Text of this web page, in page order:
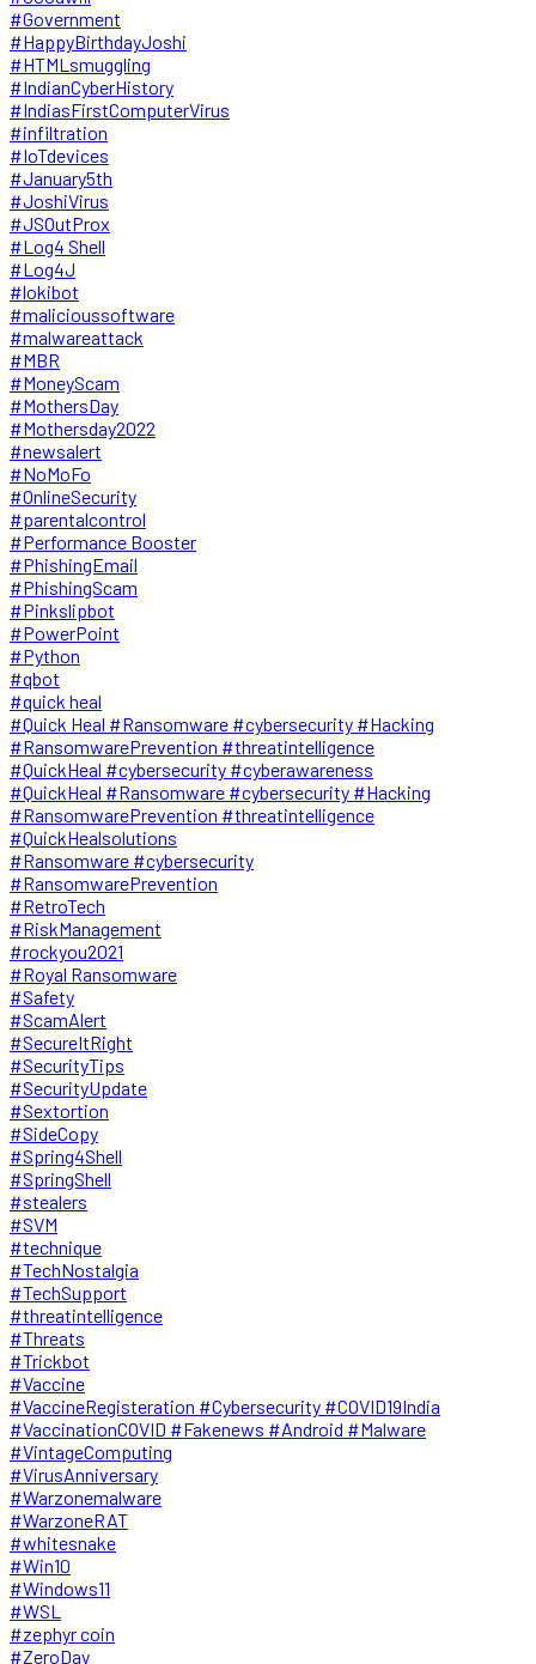
#Government
#HappyBirthdayJoshi
#HTMLsmuggling
#IndianCyberHistory
#IndiasFirstComputerVirus
#infiltration
#IoTdevices
#January5th
#JoshiVirus
#JSOutProx
#Log4 Shell
#Log4J
#lokibot
#malicioussoftware
#malwareattack
#MBR
#MoneyScam
#MothersDay
#Mothersday2022
#newsalert
#NoMoFo
#OnlineSecurity
#parentalcontrol
#Performance Booster
#PhishingEmail
#PhishingScam
#Pinkslipbot
#PowerPoint
#Python
#qbot
#quick heal
#Quick Heal #Ransomware #cybersecurity #Hacking
#RansomwarePrevention #threatintelligence
#QuickHeal #cybersecurity #cyberawareness
#QuickHeal #Ransomware #cybersecurity #Hacking
#RansomwarePrevention #threatintelligence
#QuickHealsolutions
#Ransomware #cybersecurity
#RansomwarePrevention
#RetroTech
#RiskManagement
#rockyou2021
#Royal Ransomware
#Safety
#ScamAlert
#SecureItRight
#SecurityTips
#SecurityUpdate
#Sextortion
#SideCopy
#Spring4Shell
#SpringShell
#stealers
#SVM
#technique
#TechNostalgia
#TechSupport
#threatintelligence
#Threats
#Trickbot
#Vaccine
#VaccineRegisteration #Cybersecurity #COVID19India
#VaccinationCOVID #Fakenews #Android #Malware
#VintageComputing
#VirusAnniversary
#Warzonemalware
#WarzoneRAT
#whitesnake
#Win10
#Windows11
#WSL
#zephyr coin
#ZeroDay